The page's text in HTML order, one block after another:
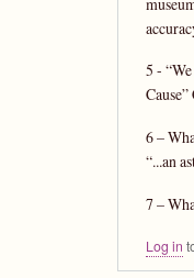
5 -
6 –
“...an
7 –
Log in